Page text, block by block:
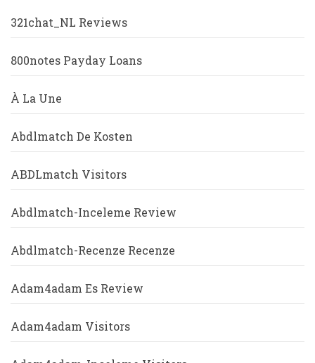
321chat_NL Reviews
800notes Payday Loans
À La Une
Abdlmatch De Kosten
ABDLmatch Visitors
Abdlmatch-Inceleme Review
Abdlmatch-Recenze Recenze
Adam4adam Es Review
Adam4adam Visitors